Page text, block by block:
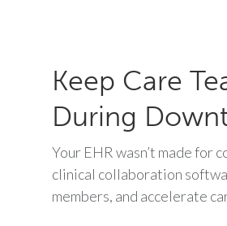
Keep Care
During
Your EHR wasn’t made for
clinical collaboration
members, and accelerate